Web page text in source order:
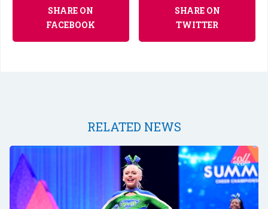
SHARE ON
FACEBOOK
SHARE ON
TWITTER
RELATED NEWS